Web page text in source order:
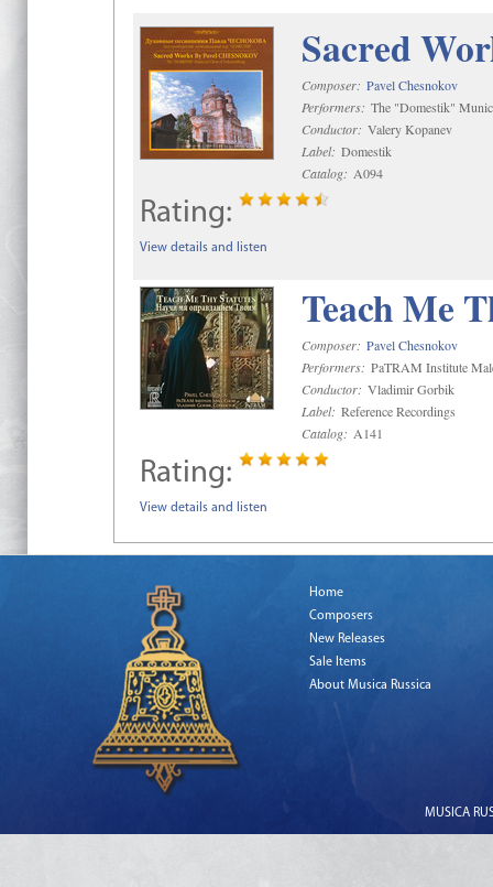
Sacred
Composer: Pavel Chesnokov
Performers: The "Domestik"
Conductor: Valery Kopanev
Label: Domestik
Catalog: A094
Rating:
View details and listen
Teach Me
Composer: Pavel Chesnokov
Performers: PaTRAM Institute
Conductor: Vladimir Gorbik
Label: Reference Recordings
Catalog: A141
Rating:
View details and listen
Home
Composers
New Releases
Sale Items
About Musica Russica
MUSICA